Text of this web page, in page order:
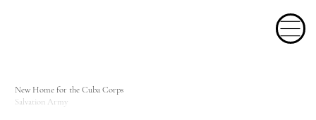
New Home for the Cuba Corps
Salvation Army